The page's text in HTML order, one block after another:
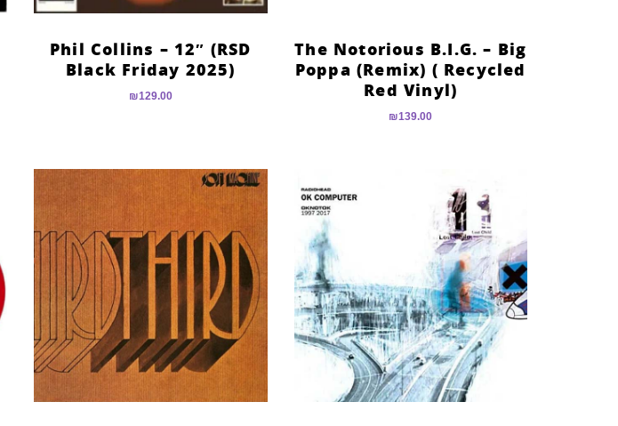
The Notorious B.I.G. – Big
Poppa (Remix) ( Recycled
Red Vinyl)
₪139.00
Phil Collins – 12″ (RSD
Black Friday 2025)
₪129.00